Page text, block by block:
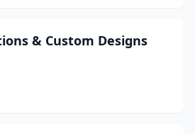
& Custom Designs